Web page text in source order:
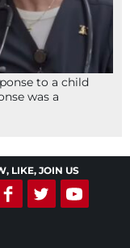
to a child
was a
LIKE, JOIN US